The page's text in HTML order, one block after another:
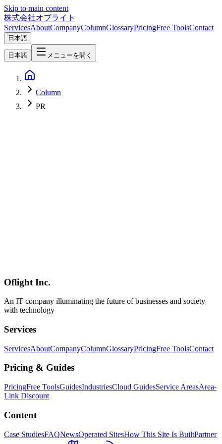
Skip to main content
株式会社オブライト
ServicesAboutCompanyColumnGlossaryPricingFree ToolsContact
日本語
日本語 メニューを開く
Column
PR
ホリエモンAI学校
Oflight Inc.
An IT company illuminating the future of businesses and society
with technology
Services
ServicesAboutCompanyColumnGlossaryPricingFree ToolsContact
Pricing & Guides
PricingFree ToolsGuidesIndustriesCloud GuidesService AreasArea-
Link Discount
Content
Case StudiesFAQNewsOperated SitesHow This Site Is BuiltPartner